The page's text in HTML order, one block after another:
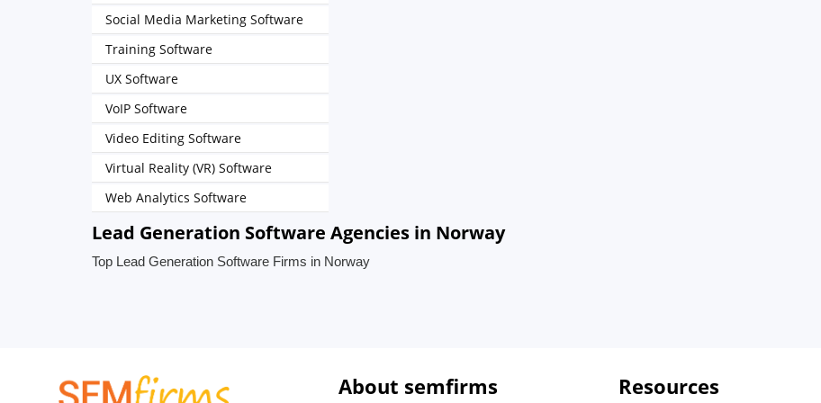
Social Media Marketing Software
Training Software
UX Software
VoIP Software
Video Editing Software
Virtual Reality (VR) Software
Web Analytics Software
Lead Generation Software Agencies in Norway
Top Lead Generation Software Firms in Norway
About semfirms Resources